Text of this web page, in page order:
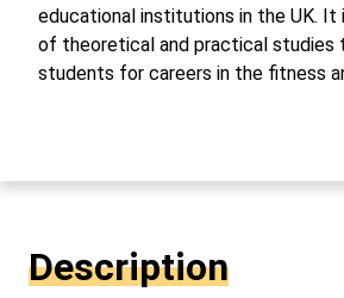
educational institutions in the UK. It
of theoretical and practical studies
students for careers in the fitness
Description